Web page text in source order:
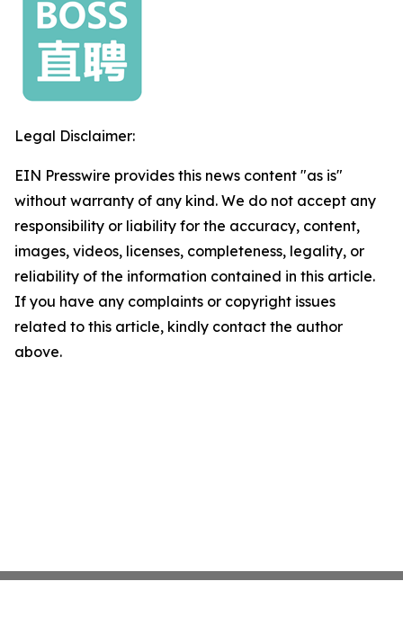
Legal Disclaimer:
EIN Presswire provides this news content "as is"
without warranty of any kind. We do not accept any
responsibility or liability for the accuracy, content,
images, videos, licenses, completeness, legality, or
reliability of the information contained in this article.
If you have any complaints or copyright issues
related to this article, kindly contact the author
above.